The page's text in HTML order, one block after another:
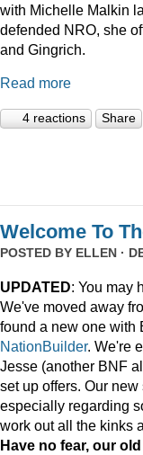
with Michelle Malkin
defended NRO, she
and Gingrich.
Read more
4 reactions Share
Welcome To
POSTED BY ELLEN ·
UPDATED: You may
We've moved away
found a new one with
NationBuilder. We're
Jesse (another BNF
set up offers. Our
especially regarding
work out all the kinks
Have no fear, our